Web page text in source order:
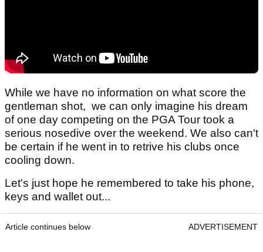
While we have no information on what score the
gentleman shot, we can only imagine his dream
of one day competing on the PGA Tour took a
serious nosedive over the weekend. We also can't
be certain if he went in to retrive his clubs once
cooling down.
Let's just hope he remembered to take his phone,
keys and wallet out...
Article continues below ADVERTISEMENT